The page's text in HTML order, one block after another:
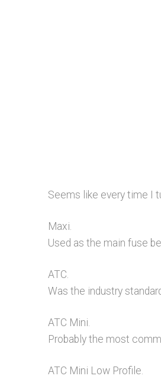
Seems like every time I
Maxi.
Used as the main fuse
ATC.
Was the industry
ATC Mini.
Probably the most
ATC Mini Low Profile.